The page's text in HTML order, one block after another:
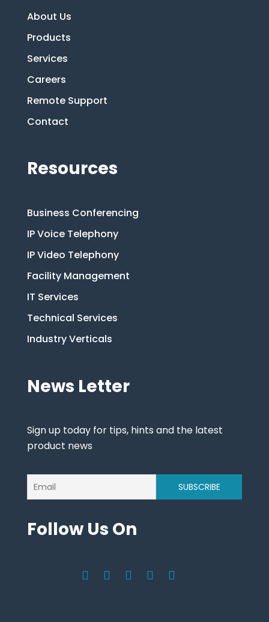
About Us
Products
Services
Careers
Remote Support
Contact
Resources
Business Conferencing
IP Voice Telephony
IP Video Telephony
Facility Management
IT Services
Technical Services
Industry Verticals
News Letter
Sign up today for tips, hints and the latest
product news
Follow Us On